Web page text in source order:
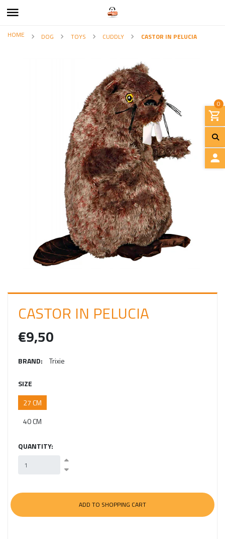
0
HOME DOG TOYS CUDDLY CASTOR IN PELUCIA
CASTOR IN PELUCIA
€9,50
BRAND: Trixie
SIZE
27 CM
40 CM
QUANTITY: